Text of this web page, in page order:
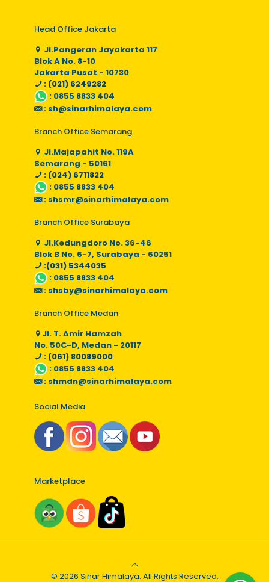
Head Office Jakarta
Jl.Pangeran Jayakarta 117
Blok A No. 8-10
Jakarta Pusat - 10730
: (021) 6249282
: 0855 8833 404
: sh@sinarhimalaya.com
Branch Office Semarang
Jl.Majapahit No. 119A
Semarang - 50161
: (024) 6711822
: 0855 8833 404
: shsmr@sinarhimalaya.com
Branch Office Surabaya
Jl.Kedungdoro No. 36-46
Blok B No. 6-7, Surabaya - 60251
:(031) 5344035
: 0855 8833 404
: shsby@sinarhimalaya.com
Branch Office Medan
Jl. T. Amir Hamzah
No. 50C-D, Medan - 20117
: (061) 80089000
: 0855 8833 404
: shmdn@sinarhimalaya.com
Social Media
Marketplace
© 2026 Sinar Himalaya. All Rights Reserved.